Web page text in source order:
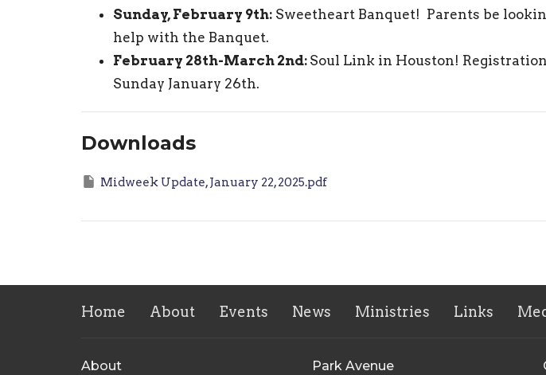
Sunday, February 9th: Sweetheart Banquet! Parents be
help with the Banquet.
February 28th-March 2nd: Soul Link in Houston!
Sunday January 26th.
Downloads
Midweek Update, January 22, 2025.pdf
Home About Events News Ministries Links
About Park Avenue